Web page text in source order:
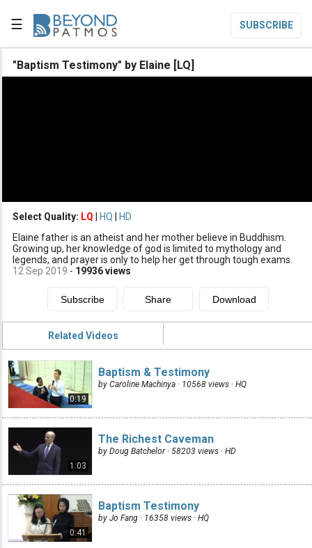
☰ SUBSCRIBE

Subscribe
Donate
"Baptism Testimony" by Elaine [LQ]
Select Quality: LQ HQ
HD
Elaine father is an atheist and her mother believe in Buddhism.
Growing up, her knowledge of god is limited to mythology and
legends, and prayer is only to help her get through tough exams.
12 Sep 2019 - 19936views
Related Videos
0:19
Baptism & Testimony
by Caroline Machinya · 10568 views · HQ
1:03
The Richest Caveman
by Doug Batchelor · 58203 views · HD
0:41
Baptism Testimony
by Jo Fang · 16358 views · HQ